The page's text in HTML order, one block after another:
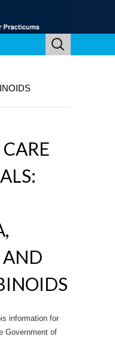
Search
for:
AND
information for
Government of